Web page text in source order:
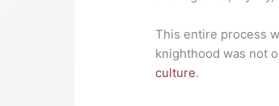
This entire process
knighthood was not
culture.